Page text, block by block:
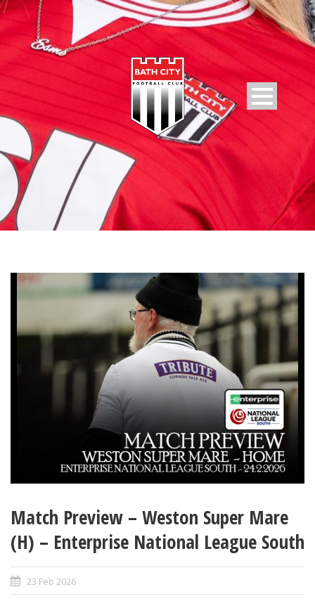
Match Preview – Weston Super Mare
(H) – Enterprise National League South
23 Feb 2026